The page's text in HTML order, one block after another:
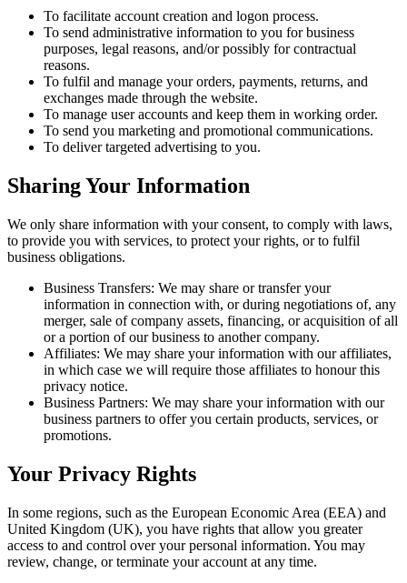
To facilitate account creation and logon process.
To send administrative information to you for business
purposes, legal reasons, and/or possibly for contractual
reasons.
To fulfil and manage your orders, payments, returns, and
exchanges made through the website.
To manage user accounts and keep them in working order.
To send you marketing and promotional communications.
To deliver targeted advertising to you.
Sharing Your Information
We only share information with your consent, to comply with laws,
to provide you with services, to protect your rights, or to fulfil
business obligations.
Business Transfers: We may share or transfer your
information in connection with, or during negotiations of, any
merger, sale of company assets, financing, or acquisition of all
or a portion of our business to another company.
Affiliates: We may share your information with our affiliates,
in which case we will require those affiliates to honour this
privacy notice.
Business Partners: We may share your information with our
business partners to offer you certain products, services, or
promotions.
Your Privacy Rights
In some regions, such as the European Economic Area (EEA) and
United Kingdom (UK), you have rights that allow you greater
access to and control over your personal information. You may
review, change, or terminate your account at any time.